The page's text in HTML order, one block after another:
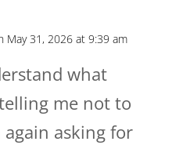
May 31, 2026 at 9:39 am
what
me not to
asking for